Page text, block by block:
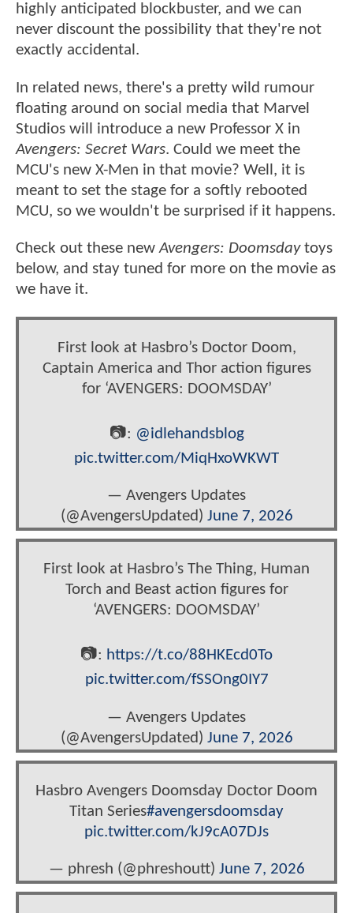
highly anticipated blockbuster, and we can
never discount the possibility that they're not
exactly accidental.
In related news, there's a pretty wild rumour
floating around on social media that Marvel
Studios will introduce a new Professor X in
Avengers: Secret Wars. Could we meet the
MCU's new X-Men in that movie? Well, it is
meant to set the stage for a softly rebooted
MCU, so we wouldn't be surprised if it happens.
Check out these newAvengers: Doomsdaytoys
below, and stay tuned for more on the movie as
we have it.
First look at Hasbro’s Doctor Doom,
Captain America and Thor action figures
for ‘AVENGERS: DOOMSDAY’
📷: @idlehandsblog
pic.twitter.com/MiqHxoWKWT
— Avengers Updates
(@AvengersUpdated) June 7, 2026
First look at Hasbro’s The Thing, Human
Torch and Beast action figures for
‘AVENGERS: DOOMSDAY’
📷: https://t.co/88HKEcd0To
pic.twitter.com/fSSOng0IY7
— Avengers Updates
(@AvengersUpdated) June 7, 2026
Hasbro Avengers Doomsday Doctor Doom
Titan Series#avengersdoomsday
pic.twitter.com/kJ9cA07DJs
— phresh (@phreshoutt) June 7, 2026